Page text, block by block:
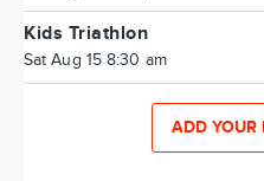
Kids Triathlon
Sat Aug 15 8:30 am
ADD YOUR